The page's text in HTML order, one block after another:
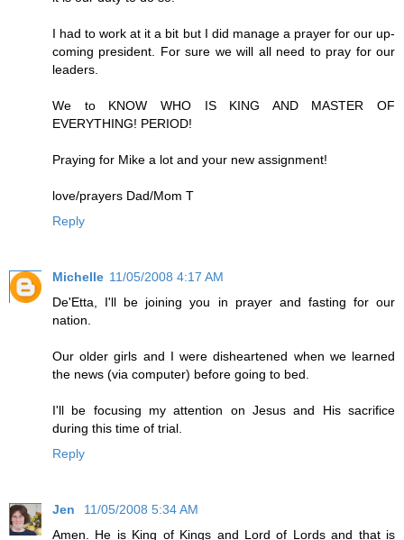
I had to work at it a bit but I did manage a prayer for our up-
coming president. For sure we will all need to pray for our
leaders.
We to KNOW WHO IS KING AND MASTER OF
EVERYTHING! PERIOD!
Praying for Mike a lot and your new assignment!
love/prayers Dad/Mom T
Reply
Michelle 11/05/2008 4:17 AM
De'Etta, I'll be joining you in prayer and fasting for our
nation.
Our older girls and I were disheartened when we learned
the news (via computer) before going to bed.
I'll be focusing my attention on Jesus and His sacrifice
during this time of trial.
Reply
Jen
11/05/2008 5:34 AM
Amen. He is King of Kings and Lord of Lords and that is